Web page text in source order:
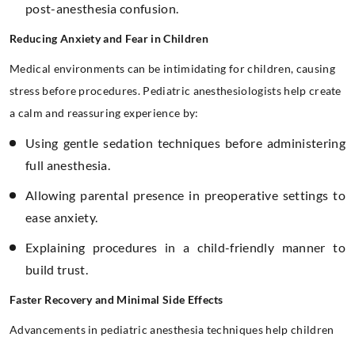
post-anesthesia confusion.
Reducing Anxiety and Fear in Children
Medical environments can be intimidating for children, causing
stress before procedures. Pediatric anesthesiologists help create
a calm and reassuring experience by:
Using gentle sedation techniques before administering
full anesthesia.
Allowing parental presence in preoperative settings to
ease anxiety.
Explaining procedures in a child-friendly manner to
build trust.
Faster Recovery and Minimal Side Effects
Advancements in pediatric anesthesia techniques help children